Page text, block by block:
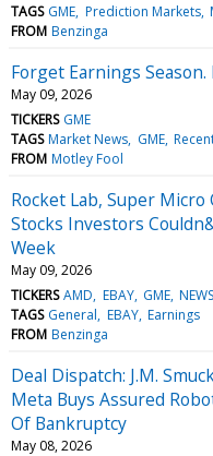
TAGS GME Prediction Markets
FROM Benzinga
Forget Earnings Season.
May 09, 2026
TICKERS GME
TAGS Market News GME
FROM Motley Fool
Rocket Lab, Super
Stocks Investors
Week
May 09, 2026
TICKERS AMD EBAY GME NEWS
TAGS General EBAY Earnings
FROM Benzinga
Deal Dispatch: J.M.
Meta Buys Assured
Of Bankruptcy
May 08, 2026